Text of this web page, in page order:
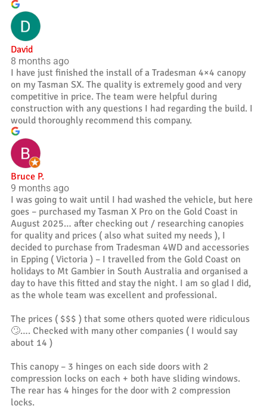
David
8 months ago
I have just finished the install of a Tradesman 4×4 canopy
on my Tasman SX. The quality is extremely good and very
competitive in price. The team were helpful during
construction with any questions I had regarding the build. I
would thoroughly recommend this company.
Bruce P.
9 months ago
I was going to wait until I had washed the vehicle, but here
goes – purchased my Tasman X Pro on the Gold Coast in
August 2025… after checking out / researching canopies
for quality and prices ( also what suited my needs ), I
decided to purchase from Tradesman 4WD and accessories
in Epping ( Victoria ) – I travelled from the Gold Coast on
holidays to Mt Gambier in South Australia and organised a
day to have this fitted and stay the night. I am so glad I did,
as the whole team was excellent and professional.
The prices ( $$$ ) that some others quoted were ridiculous
🙄…. Checked with many other companies ( I would say
about 14 )
This canopy – 3 hinges on each side doors with 2
compression locks on each + both have sliding windows.
The rear has 4 hinges for the door with 2 compression
locks.